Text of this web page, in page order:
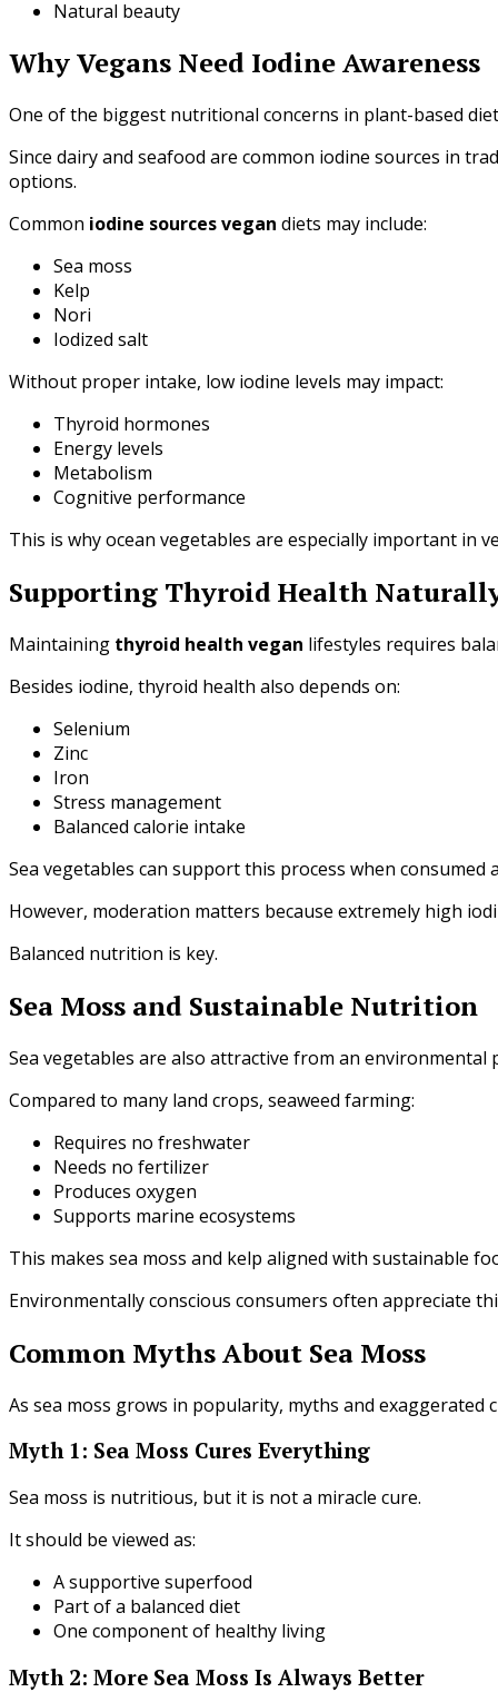
Natural beauty
Why Vegans Need Iodine Awareness
One of the biggest nutritional concerns in plant-based
Since dairy and seafood are common iodine sources in
options.
Common iodine sources vegan diets may include:
Sea moss
Kelp
Nori
Iodized salt
Without proper intake, low iodine levels may impact:
Thyroid hormones
Energy levels
Metabolism
Cognitive performance
This is why ocean vegetables are especially important in
Supporting Thyroid Health
Maintaining thyroid health vegan lifestyles requires
Besides iodine, thyroid health also depends on:
Selenium
Zinc
Iron
Stress management
Balanced calorie intake
Sea vegetables can support this process when consumed
However, moderation matters because extremely high
Balanced nutrition is key.
Sea Moss and Sustainable Nutrition
Sea vegetables are also attractive from an environmental
Compared to many land crops, seaweed farming:
Requires no freshwater
Needs no fertilizer
Produces oxygen
Supports marine ecosystems
This makes sea moss and kelp aligned with sustainable
Environmentally conscious consumers often appreciate
Common Myths About Sea Moss
As sea moss grows in popularity, myths and exaggerated
Myth 1: Sea Moss Cures Everything
Sea moss is nutritious, but it is not a miracle cure.
It should be viewed as:
A supportive superfood
Part of a balanced diet
One component of healthy living
Myth 2: More Sea Moss Is Always Better